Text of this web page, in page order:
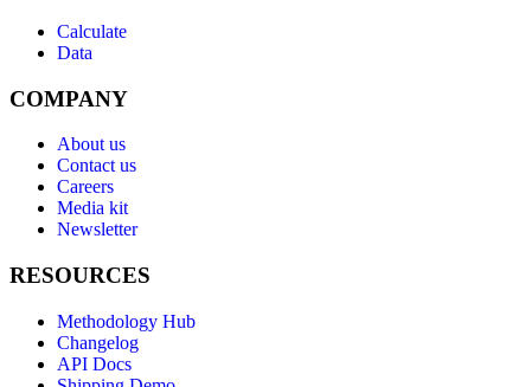
Calculate
Data
COMPANY
About us
Contact us
Careers
Media kit
Newsletter
RESOURCES
Methodology Hub
Changelog
API Docs